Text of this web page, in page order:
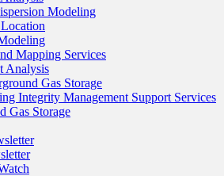
Modeling
Mapping Services
Analysis
Gas Storage
Integrity Management Support Services
Gas Storage